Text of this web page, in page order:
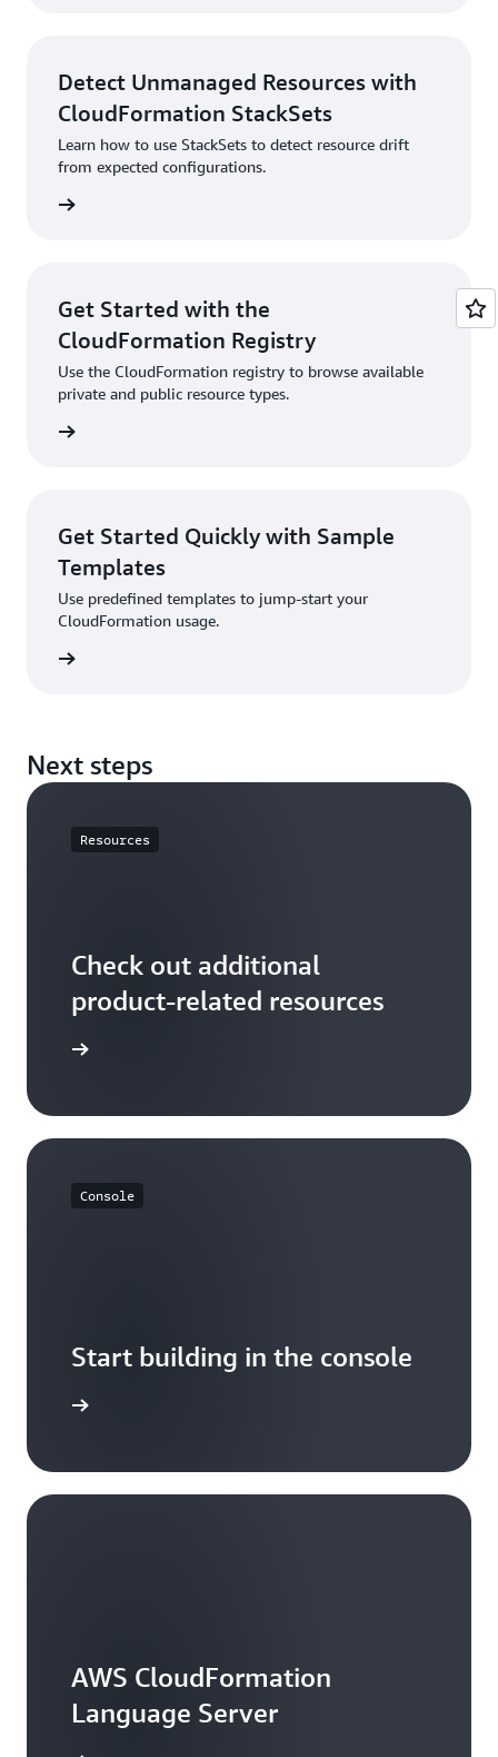
Detect Unmanaged Resources with
CloudFormation StackSets
Learn how to use StackSets to detect resource drift
from expected configurations.
Get Started with the
CloudFormation Registry
Use the CloudFormation registry to browse available
private and public resource types.
Get Started Quickly with Sample
Templates
Use predefined templates to jump-start your
CloudFormation usage.
Next steps
Resources
Check out additional
product-related resources
Console
Start building in the console
AWS CloudFormation
Language Server